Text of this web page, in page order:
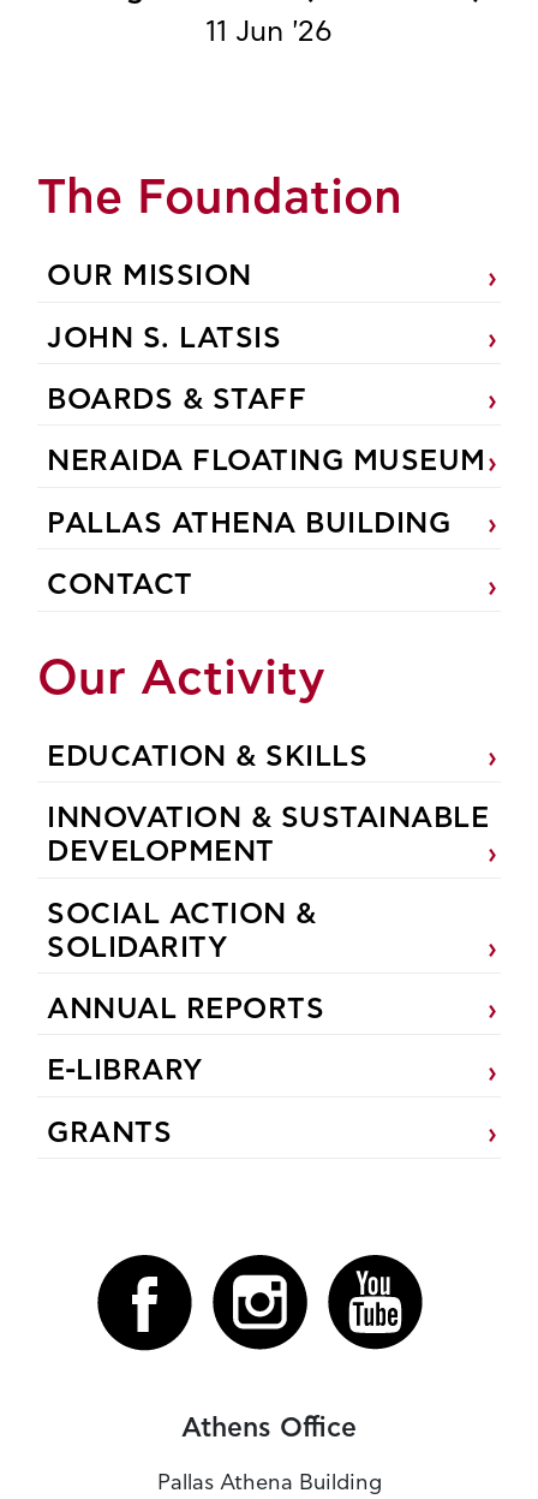
11 Jun '26
The Foundation
OUR MISSION
JOHN S. LATSIS
BOARDS & STAFF
NERAIDA FLOATING MUSEUM
PALLAS ATHENA BUILDING
CONTACT
Our Activity
EDUCATION & SKILLS
INNOVATION & SUSTAINABLE
DEVELOPMENT
SOCIAL ACTION &
SOLIDARITY
ANNUAL REPORTS
E-LIBRARY
GRANTS
Athens Office
Pallas Athena Building